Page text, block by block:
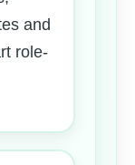
and
role-